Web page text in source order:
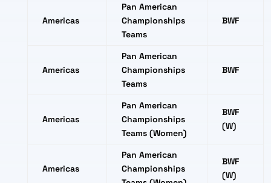
Americas
Pan American
Championships
Teams
BWF
Americas
Pan American
Championships
Teams
BWF
Americas
Pan American
Championships
Teams (Women)
BWF
(W)
Americas
Pan American
Championships
BWF
(W)